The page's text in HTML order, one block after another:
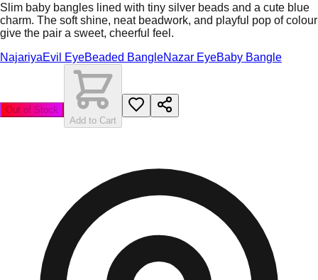
Slim baby bangles lined with tiny silver beads and a cute blue
charm. The soft shine, neat beadwork, and playful pop of colour
give the pair a sweet, cheerful feel.
NajariyaEvil EyeBeaded BangleNazar EyeBaby Bangle
Out of Stock
Add to Cart